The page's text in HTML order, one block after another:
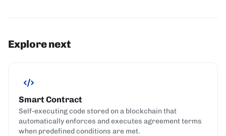
Explore next
Smart Contract
Self-executing code stored on a blockchain that
automatically enforces and executes agreement terms
when predefined conditions are met.